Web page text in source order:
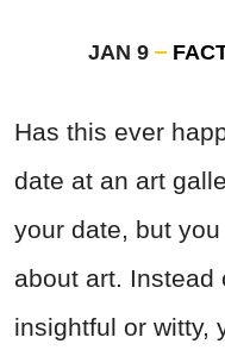
JAN 9
Has this ever
date at an art
your date, but
about art. Instead
insightful or witty,